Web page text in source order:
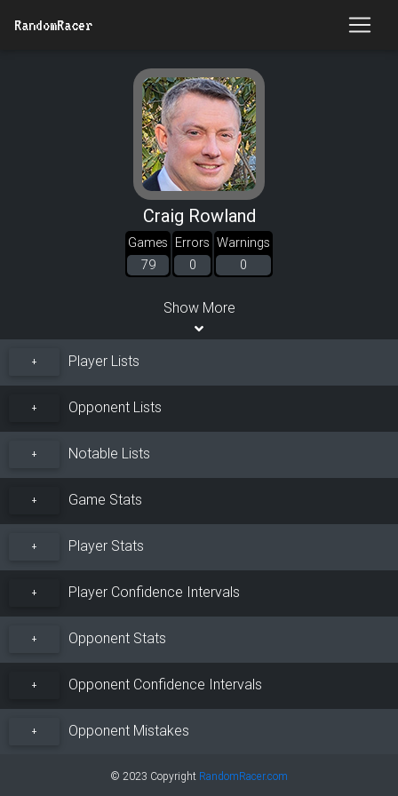
RandomRacer
Craig Rowland
Games
79
Errors
0
Warnings
0
Show More
+ Player Lists
+ Opponent Lists
+ Notable Lists
+ Game Stats
+ Player Stats
+ Player Confidence Intervals
+ Opponent Stats
+ Opponent Confidence Intervals
+ Opponent Mistakes
© 2023 Copyright RandomRacer.com